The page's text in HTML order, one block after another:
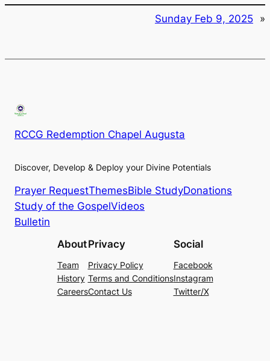
Sunday Feb 9, 2025 »
RCCG Redemption Chapel Augusta
Discover, Develop & Deploy your Divine Potentials
Prayer RequestThemesBible StudyDonations
Study of the GospelVideos
Bulletin
About
Team
History
Careers
Privacy
Privacy Policy
Terms and Conditions
Contact Us
Social
Facebook
Instagram
Twitter/X